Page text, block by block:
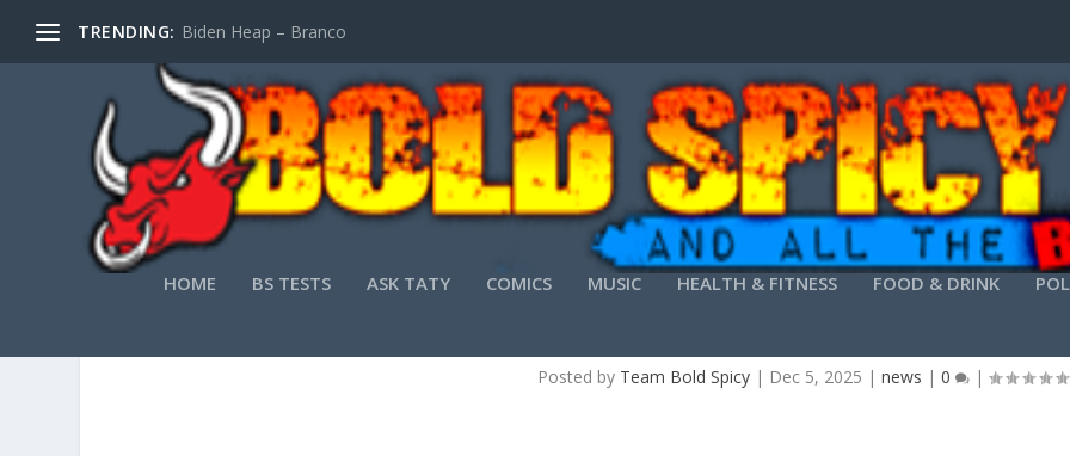
TRENDING: Biden Heap – Branco
HOME BS TESTS ASK TATY COMICS MUSIC HEALTH & FITNESS FOOD & DRINK
Posted by Team Bold Spicy | Dec 5, 2025 | news | 0 |